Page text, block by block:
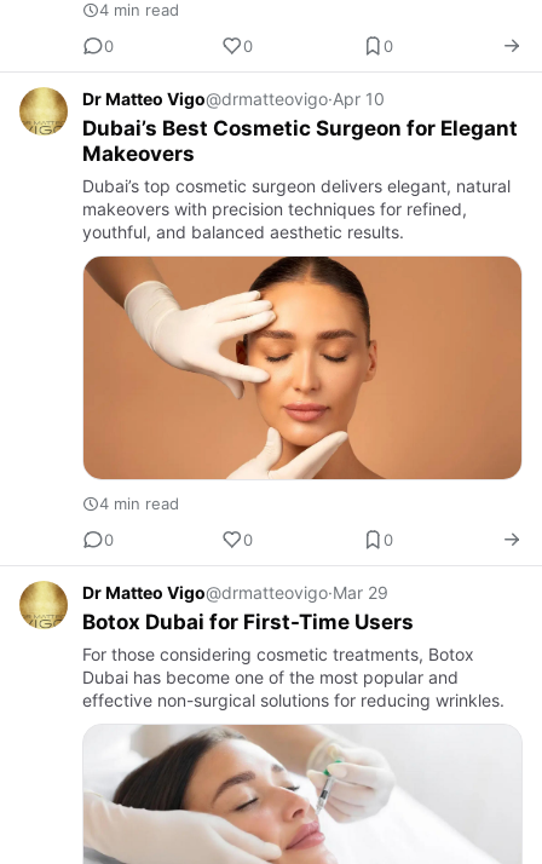
4 min read
0
0 0
Dr Matteo Vigo@drmatteovigo·Apr 10
Dubai’s Best Cosmetic Surgeon for Elegant
Makeovers
Dubai’s top cosmetic surgeon delivers elegant, natural
makeovers with precision techniques for refined,
youthful, and balanced aesthetic results.
4 min read
0
0 0
Dr Matteo Vigo@drmatteovigo·Mar 29
Botox Dubai for First-Time Users
For those considering cosmetic treatments, Botox
Dubai has become one of the most popular and
effective non-surgical solutions for reducing wrinkles.